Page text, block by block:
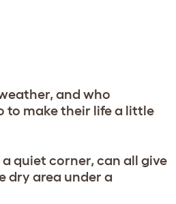
and who
to make their life a little
quiet corner, can all give
dry area under a